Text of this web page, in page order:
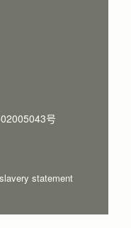
号
statement